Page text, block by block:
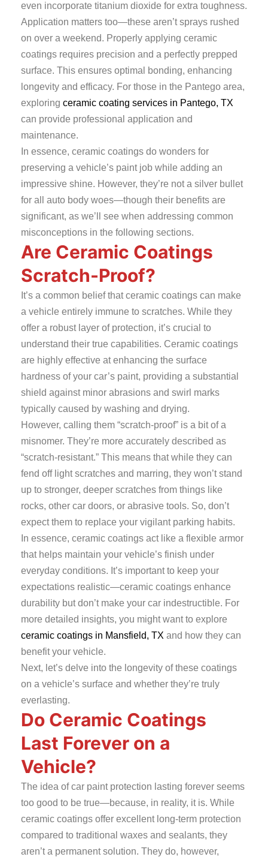
even incorporate titanium dioxide for extra toughness.
Application matters too—these aren’t sprays rushed
on over a weekend. Properly applying ceramic
coatings requires precision and a perfectly prepped
surface. This ensures optimal bonding, enhancing
longevity and efficacy. For those in the Pantego area,
exploring ceramic coating services in Pantego, TX
can provide professional application and
maintenance.
In essence, ceramic coatings do wonders for
preserving a vehicle’s paint job while adding an
impressive shine. However, they’re not a silver bullet
for all auto body woes—though their benefits are
significant, as we’ll see when addressing common
misconceptions in the following sections.
Are Ceramic Coatings
Scratch-Proof?
It’s a common belief that ceramic coatings can make
a vehicle entirely immune to scratches. While they
offer a robust layer of protection, it’s crucial to
understand their true capabilities. Ceramic coatings
are highly effective at enhancing the surface
hardness of your car’s paint, providing a substantial
shield against minor abrasions and swirl marks
typically caused by washing and drying.
However, calling them “scratch-proof” is a bit of a
misnomer. They’re more accurately described as
“scratch-resistant.” This means that while they can
fend off light scratches and marring, they won’t stand
up to stronger, deeper scratches from things like
rocks, other car doors, or abrasive tools. So, don’t
expect them to replace your vigilant parking habits.
In essence, ceramic coatings act like a flexible armor
that helps maintain your vehicle’s finish under
everyday conditions. It’s important to keep your
expectations realistic—ceramic coatings enhance
durability but don’t make your car indestructible. For
more detailed insights, you might want to explore
ceramic coatings in Mansfield, TX and how they can
benefit your vehicle.
Next, let’s delve into the longevity of these coatings
on a vehicle’s surface and whether they’re truly
everlasting.
Do Ceramic Coatings
Last Forever on a
Vehicle?
The idea of car paint protection lasting forever seems
too good to be true—because, in reality, it is. While
ceramic coatings offer excellent long-term protection
compared to traditional waxes and sealants, they
aren’t a permanent solution. They do, however,